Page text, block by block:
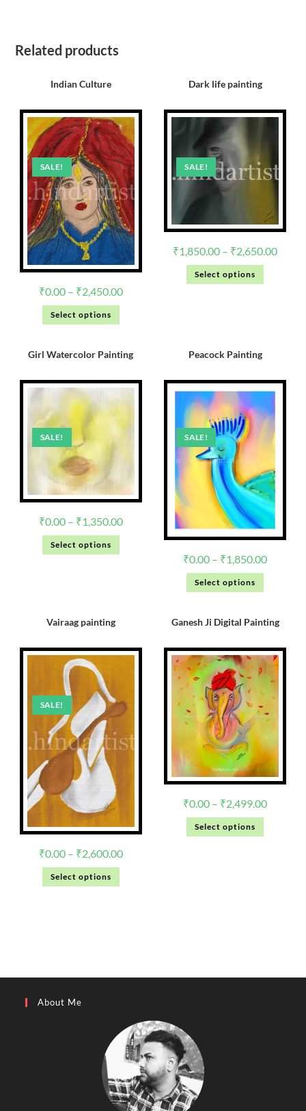
Related products
Indian Culture
SALE!
₹0.00 – ₹2,450.00
Select options
Dark life painting
SALE!
₹1,850.00 – ₹2,650.00
Select options
Girl Watercolor Painting
SALE!
₹0.00 – ₹1,350.00
Select options
Peacock Painting
SALE!
₹0.00 – ₹1,850.00
Select options
Vairaag painting
SALE!
₹0.00 – ₹2,600.00
Select options
Ganesh Ji Digital Painting
₹0.00 – ₹2,499.00
Select options
About Me